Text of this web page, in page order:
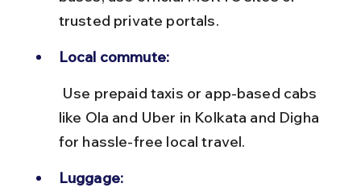
trusted private portals.
Local commute:
like Ola and Uber in Kolkata and Digha
for hassle-free local travel.
Luggage: